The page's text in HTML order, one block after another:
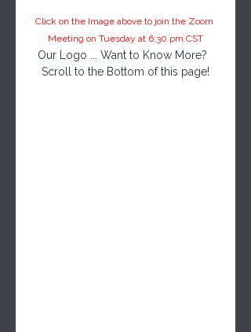
Click on the Image above to join the Zoom
Meeting on Tuesday at 6:30 pm CST
Our Logo ... Want to Know More?
Scroll to the Bottom of this page!